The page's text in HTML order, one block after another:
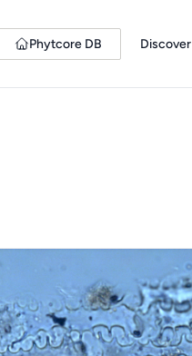
Phytcore DB Discover